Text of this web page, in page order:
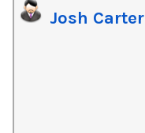
Josh Carter